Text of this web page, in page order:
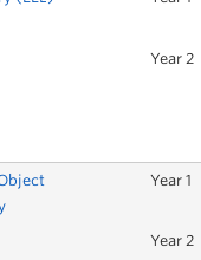
Year 2
Year 1
Year 2